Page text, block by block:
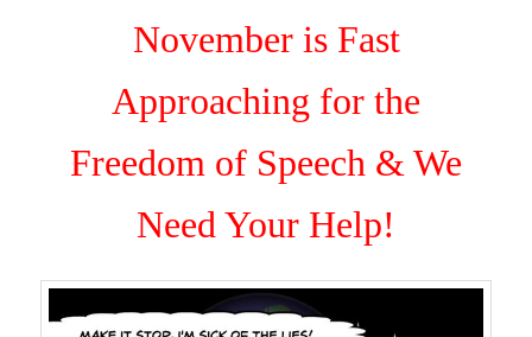
November is Fast
Approaching for the
Freedom of Speech & We
Need Your Help!